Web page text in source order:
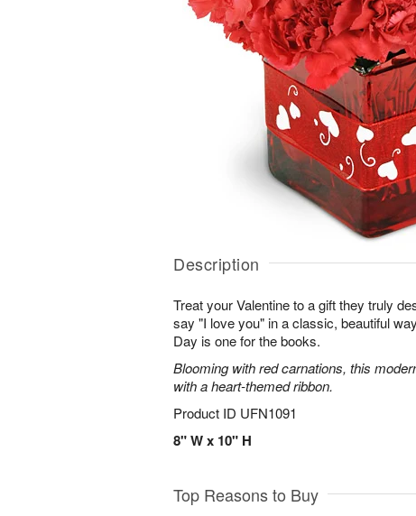
Description
Treat your Valentine to a gift they truly
say "I love you" in a classic, beautiful
Day is one for the books.
Blooming with red carnations, this
with a heart-themed ribbon.
Product ID UFN1091
8" W x 10" H
Top Reasons to Buy